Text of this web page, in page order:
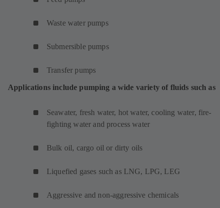
Waste water pumps
Submersible pumps
Transfer pumps
Applications include pumping a wide variety of fluids such as
Seawater, fresh water, hot water, cooling water, fire-
fighting water and process water
Bulk oil, cargo oil or dirty oils
Liquefied gases such as LNG, LPG, LEG
Aggressive and non-aggressive chemicals